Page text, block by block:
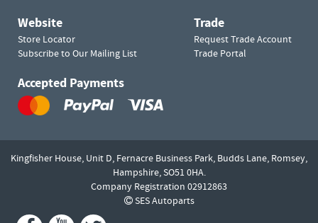
Website
Store Locator
Subscribe to Our Mailing List
Trade
Request Trade Account
Trade Portal
Accepted Payments
Kingfisher House, Unit D, Fernacre Business Park, Budds Lane, Romsey,
Hampshire,SO51 0HA.
Company Registration 02912863
SES Autoparts